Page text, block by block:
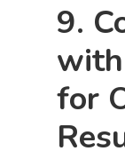
9.
for